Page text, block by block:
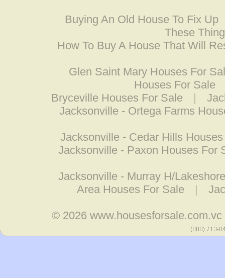
Buying An Old House To Fix Up
These
How To Buy A House That Will
Glen Saint Mary Houses For
Houses For Sale
Bryceville Houses For Sale
|
Jacksonville - Ortega Farms
Jacksonville - Cedar Hills
Jacksonville - Paxon Houses For
Jacksonville - Murray H/
Area Houses For Sale
|
© 2026www.housesforsale.com.vc